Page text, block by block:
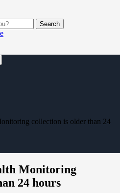
Search
collection is older than 24
Monitoring
24 hours